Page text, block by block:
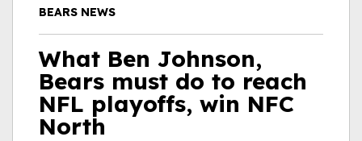
WATCH LIVE
BEARS NEWS
What Ben Johnson,
Bears must do to reach
NFL playoffs, win NFC
North